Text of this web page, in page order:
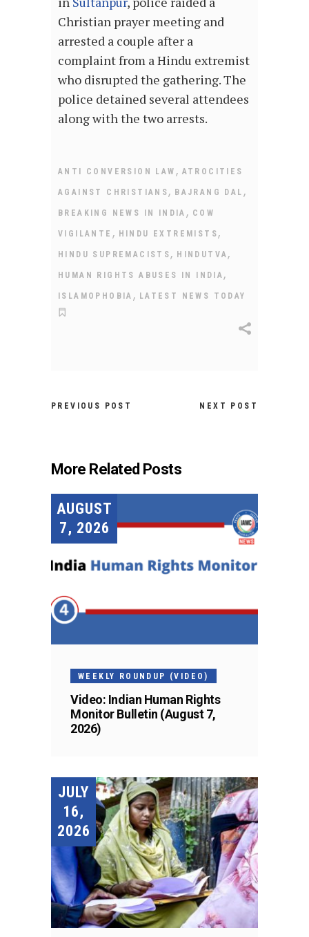
Christian prayer meeting and
arrested a couple after a
complaint from a Hindu extremist
who disrupted the gathering. The
police detained several attendees
along with the two arrests.
ANTI CONVERSION LAW , ATROCITIES
AGAINST CHRISTIANS , BAJRANG DAL ,
BREAKING NEWS IN INDIA , COW
VIGILANTE , HINDU EXTREMISTS ,
HINDU SUPREMACISTS , HINDUTVA ,
HUMAN RIGHTS ABUSES IN INDIA ,
ISLAMOPHOBIA , LATEST NEWS TODAY
PREVIOUS POST NEXT POST
More Related Posts
AUGUST
7, 2026
WEEKLY ROUNDUP (VIDEO)
Video: Indian Human Rights
Monitor Bulletin (August 7,
2026)
JULY
16,
2026